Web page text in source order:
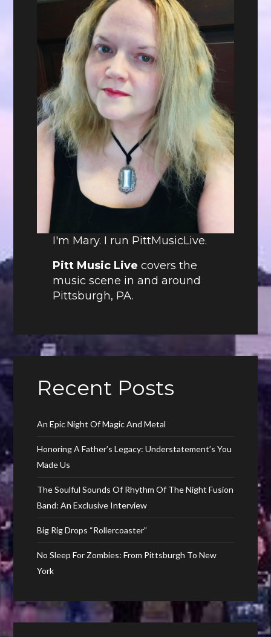
I'm Mary. I run PittMusicLive.
Pitt Music Live covers the
music scene in and around
Pittsburgh, PA.
Recent Posts
An Epic Night Of Magic And Metal
Honoring A Father’s Legacy: Understatement’s You
Made Us
The Soulful Sounds Of Rhythm Of The Night Fusion
Band: An Exclusive Interview
Big Rig Drops “Rollercoaster”
No Sleep For Zombies: From Pittsburgh To New
York